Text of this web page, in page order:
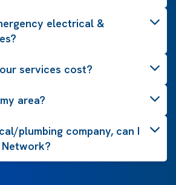
electrical &
services cost?
area?
plumbing company, can I
Network?